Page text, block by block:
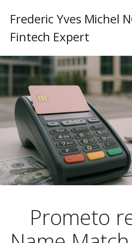
Frederic Yves Michel
Fintech Expert
Prometo